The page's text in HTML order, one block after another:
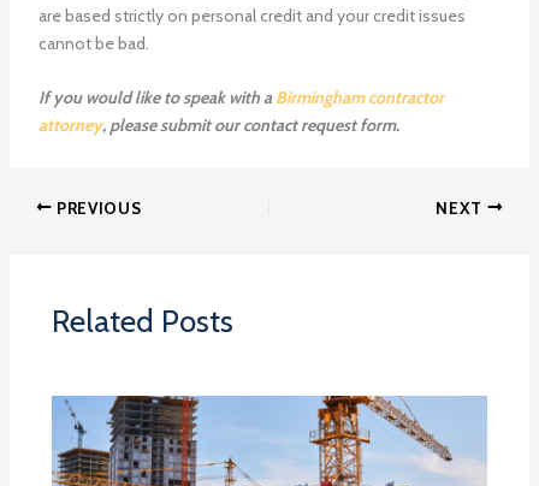
are based strictly on personal credit and your credit issues
cannot be bad.
If you would like to speak with a Birmingham contractor
attorney, please submit our contact request form.
PREVIOUS NEXT
Related Posts